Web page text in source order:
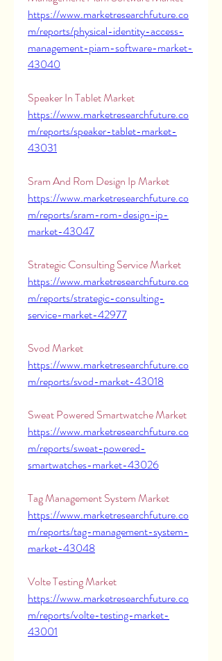
https://www.marketresearchfuture.co
m/reports/physical-identity-access-
management-piam-software-market-
43040
https://www.marketresearchfuture.co
m/reports/speaker-tablet-market-
43031
https://www.marketresearchfuture.co
m/reports/sram-rom-design-ip-
market-43047
https://www.marketresearchfuture.co
m/reports/strategic-consulting-
service-market-42977
https://www.marketresearchfuture.co
m/reports/svod-market-43018
https://www.marketresearchfuture.co
m/reports/sweat-powered-
smartwatches-market-43026
https://www.marketresearchfuture.co
m/reports/tag-management-system-
market-43048
https://www.marketresearchfuture.co
m/reports/volte-testing-market-
43001